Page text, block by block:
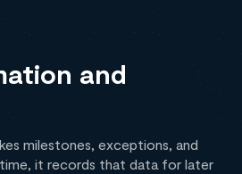
and
milestones, exceptions, and
time, it records that data for later